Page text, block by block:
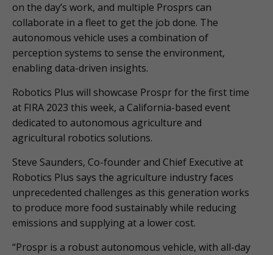
on the day’s work, and multiple Prosprs can
collaborate in a fleet to get the job done. The
autonomous vehicle uses a combination of
perception systems to sense the environment,
enabling data-driven insights.
Robotics Plus will showcase Prospr for the first time
at FIRA 2023 this week, a California-based event
dedicated to autonomous agriculture and
agricultural robotics solutions.
Steve Saunders, Co-founder and Chief Executive at
Robotics Plus says the agriculture industry faces
unprecedented challenges as this generation works
to produce more food sustainably while reducing
emissions and supplying at a lower cost.
“Prospr is a robust autonomous vehicle, with all-day